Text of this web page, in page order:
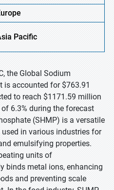
Pacific
the Global Sodium
is accounted for $763.91
to reach $1171.59 million
6.3% during the forecast
(SHMP) is a versatile
in various industries for
emulsifying properties.
units of
binds metal ions, enhancing
and preventing scale